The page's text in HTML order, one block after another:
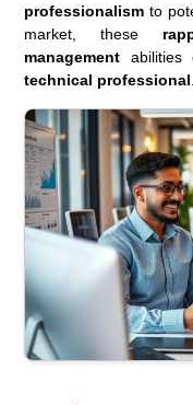
professionalism to
market, these
management abilities
technical professional